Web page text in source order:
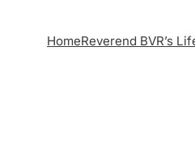
HomeReverend BVR’s